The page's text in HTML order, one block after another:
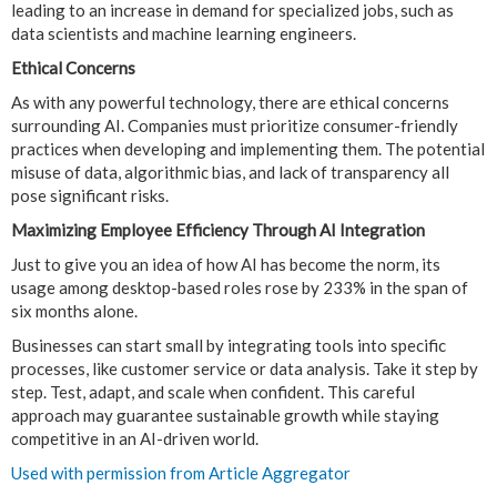
leading to an increase in demand for specialized jobs, such as
data scientists and machine learning engineers.
Ethical Concerns
As with any powerful technology, there are ethical concerns
surrounding AI. Companies must prioritize consumer-friendly
practices when developing and implementing them. The potential
misuse of data, algorithmic bias, and lack of transparency all
pose significant risks.
Maximizing Employee Efficiency Through AI Integration
Just to give you an idea of how AI has become the norm, its
usage among desktop-based roles rose by 233% in the span of
six months alone.
Businesses can start small by integrating tools into specific
processes, like customer service or data analysis. Take it step by
step. Test, adapt, and scale when confident. This careful
approach may guarantee sustainable growth while staying
competitive in an AI-driven world.
Used with permission from Article Aggregator